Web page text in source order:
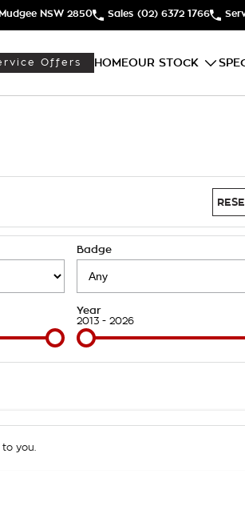
NSW 2850 Sales (02) 6372 1766
Offers HOMEOUR STOCK
Badge
Year
2013 - 2026
you.